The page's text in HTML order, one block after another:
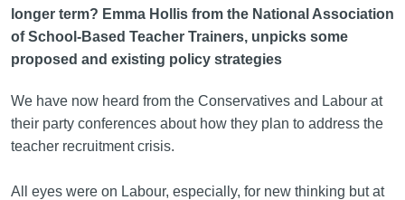
longer term? Emma Hollis from the National Association
of School-Based Teacher Trainers, unpicks some
proposed and existing policy strategies
We have now heard from the Conservatives and Labour at
their party conferences about how they plan to address the
teacher recruitment crisis.
All eyes were on Labour, especially, for new thinking but at